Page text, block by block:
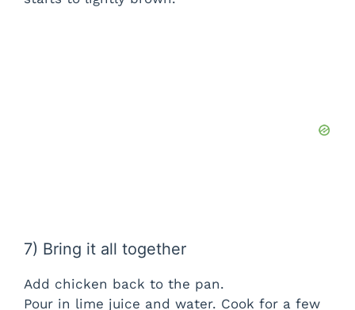
7) Bring it all together
Add chicken back to the pan.
Pour in lime juice and water. Cook for a few